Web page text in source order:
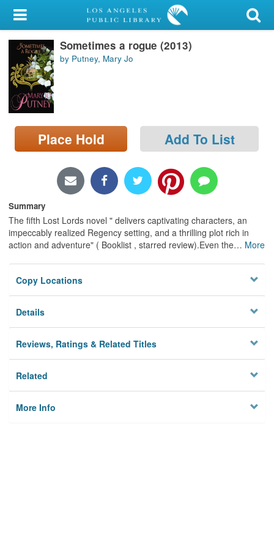
My Account
Library Card
Sign In
Search
Locations/Hours (external
page)
Sometimes a rogue (2013)
by Putney, Mary Jo
Place Hold Add To List
Summary
The fifth Lost Lords novel " delivers captivating characters, an
impeccably realized Regency setting, and a thrilling plot rich in
action and adventure" ( Booklist , starred review).Even the… More
Copy Locations
Details
Reviews, Ratings & Related Titles
Related
More Info